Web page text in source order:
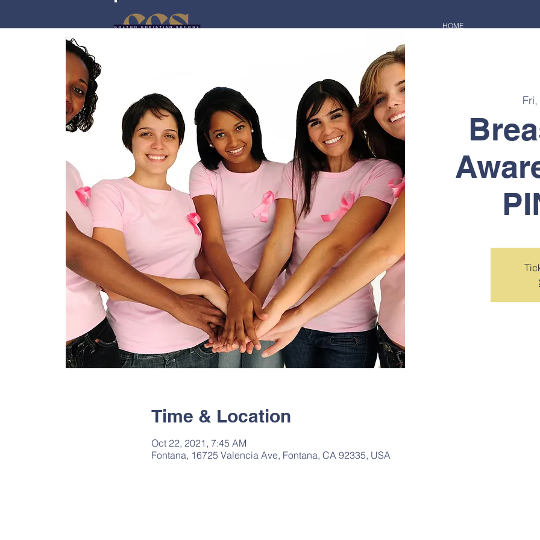
HOME
Time & Location
Oct 22, 2021, 7:45 AM
Fontana, 16725 Valencia Ave, Fontana, CA 92335, USA